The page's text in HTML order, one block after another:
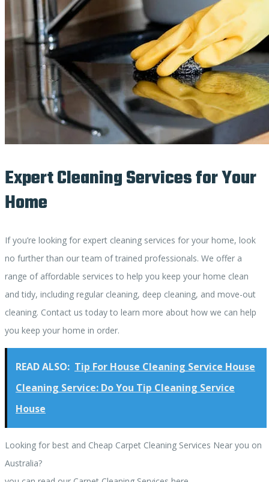
Expert Cleaning Services for Your
Home
If you’re looking for expert cleaning services for your home, look
no further than our team of trained professionals. We offer a
range of affordable services to help you keep your home clean
and tidy, including regular cleaning, deep cleaning, and move-out
cleaning. Contact us today to learn more about how we can help
you keep your home in order.
READ ALSO: Tip For House Cleaning Service House
Cleaning Service: Do You Tip Cleaning Service
House
Looking for best and Cheap Carpet Cleaning Services Near you on
Australia?